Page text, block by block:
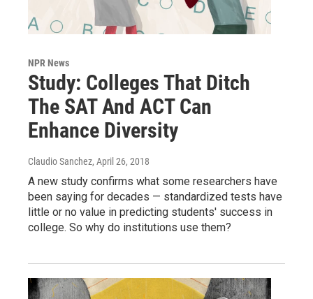
NPR News
Study: Colleges That Ditch
The SAT And ACT Can
Enhance Diversity
Claudio Sanchez, April 26, 2018
A new study confirms what some researchers have
been saying for decades — standardized tests have
little or no value in predicting students' success in
college. So why do institutions use them?